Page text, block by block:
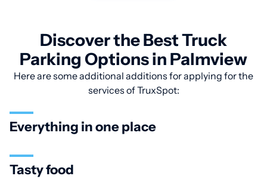
Discover the Best Truck
Parking Options in Palmview
Here are some additional additions for applying for the
services of TruxSpot:
Everything in one place
Tasty food